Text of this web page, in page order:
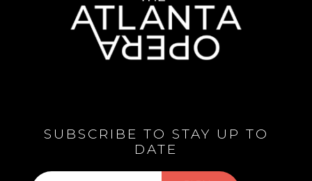
SUBSCRIBE TO STAY UP TO
DATE
Subscribe